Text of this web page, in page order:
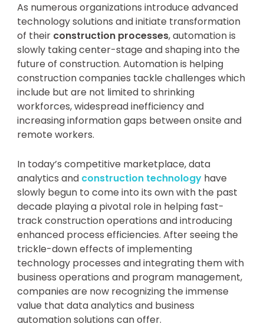
As numerous organizations introduce advanced
technology solutions and initiate transformation
of their construction processes, automation is
slowly taking center-stage and shaping into the
future of construction. Automation is helping
construction companies tackle challenges which
include but are not limited to shrinking
workforces, widespread inefficiency and
increasing information gaps between onsite and
remote workers.
In today’s competitive marketplace, data
analytics and construction technologyhave
slowly begun to come into its own with the past
decade playing a pivotal role in helping fast-
track construction operations and introducing
enhanced process efficiencies. After seeing the
trickle-down effects of implementing
technology processes and integrating them with
business operations and program management,
companies are now recognizing the immense
value that data analytics and business
automation solutions can offer.